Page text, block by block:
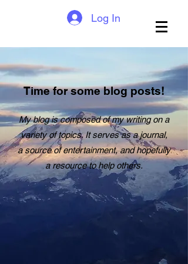
Log In
Time for some blog posts!
My blog is composed of my writing on a
variety of topics. It serves as a journal,
a source of entertainment, and hopefully
a resource to help others.